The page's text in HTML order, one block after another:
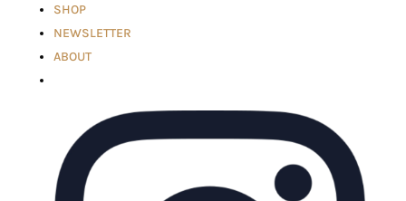
SHOP
NEWSLETTER
ABOUT